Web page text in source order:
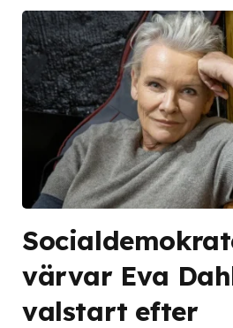
värvar Eva
valstart efter